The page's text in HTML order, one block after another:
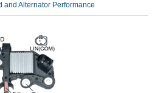
and Alternator Performance